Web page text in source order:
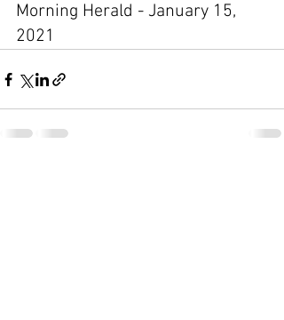
Morning Herald - January 15,
2021